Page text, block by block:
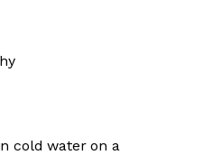
cold water on a